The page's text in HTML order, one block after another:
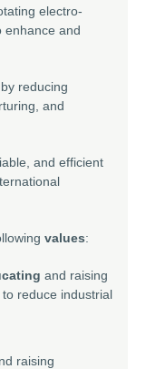
electro-
enhance and
reducing
and
and efficient
values:
and raising
reduce industrial
raising